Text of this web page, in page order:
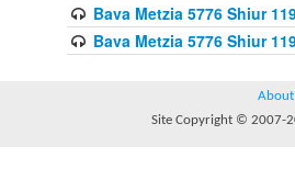
Bava Metzia 5776 Shiur
Bava Metzia 5776 Shiur
About
Site Copyright © 2007-